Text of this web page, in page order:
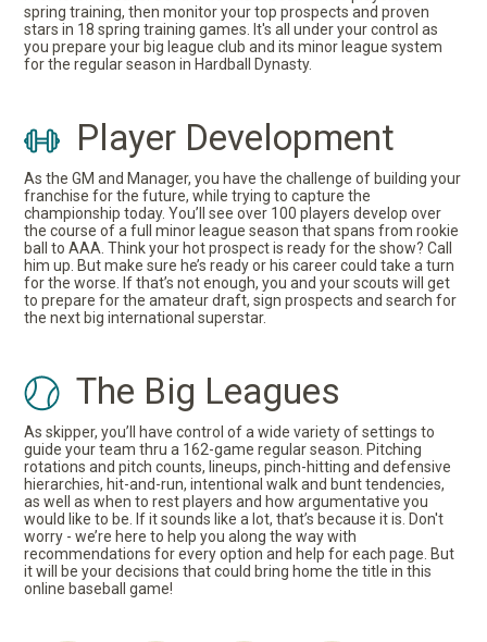
spring training, then monitor your top prospects and proven
stars in 18 spring training games. It's all under your control as
you prepare your big league club and its minor league system
for the regular season in Hardball Dynasty.
Player Development
As the GM and Manager, you have the challenge of building your
franchise for the future, while trying to capture the
championship today. You’ll see over 100 players develop over
the course of a full minor league season that spans from rookie
ball to AAA. Think your hot prospect is ready for the show? Call
him up. But make sure he’s ready or his career could take a turn
for the worse. If that’s not enough, you and your scouts will get
to prepare for the amateur draft, sign prospects and search for
the next big international superstar.
The Big Leagues
As skipper, you’ll have control of a wide variety of settings to
guide your team thru a 162-game regular season. Pitching
rotations and pitch counts, lineups, pinch-hitting and defensive
hierarchies, hit-and-run, intentional walk and bunt tendencies,
as well as when to rest players and how argumentative you
would like to be. If it sounds like a lot, that’s because it is. Don't
worry - we’re here to help you along the way with
recommendations for every option and help for each page. But
it will be your decisions that could bring home the title in this
online baseball game!